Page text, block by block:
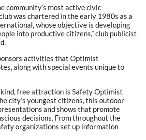
community’s most active civic
was chartered in the early 1980s as a
whose objective is developing
into productive citizens,” club publicist
activities that Optimist
along with special events unique to
free attraction is Safety Optimist
city’s youngest citizens, this outdoor
and shows that promote
decisions. From throughout the
organizations set up information